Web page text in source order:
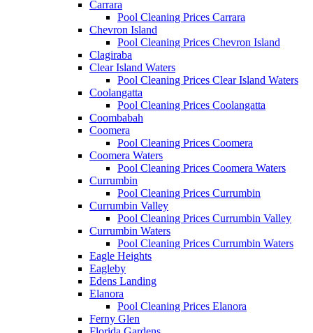
Carrara
Pool Cleaning Prices Carrara
Chevron Island
Pool Cleaning Prices Chevron Island
Clagiraba
Clear Island Waters
Pool Cleaning Prices Clear Island Waters
Coolangatta
Pool Cleaning Prices Coolangatta
Coombabah
Coomera
Pool Cleaning Prices Coomera
Coomera Waters
Pool Cleaning Prices Coomera Waters
Currumbin
Pool Cleaning Prices Currumbin
Currumbin Valley
Pool Cleaning Prices Currumbin Valley
Currumbin Waters
Pool Cleaning Prices Currumbin Waters
Eagle Heights
Eagleby
Edens Landing
Elanora
Pool Cleaning Prices Elanora
Ferny Glen